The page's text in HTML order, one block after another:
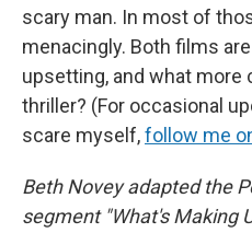
scary man. In most of
menacingly. Both films
upsetting, and what more
thriller? (For occasional
scare myself,follow me
Beth Novey adapted the
segment "What's Making